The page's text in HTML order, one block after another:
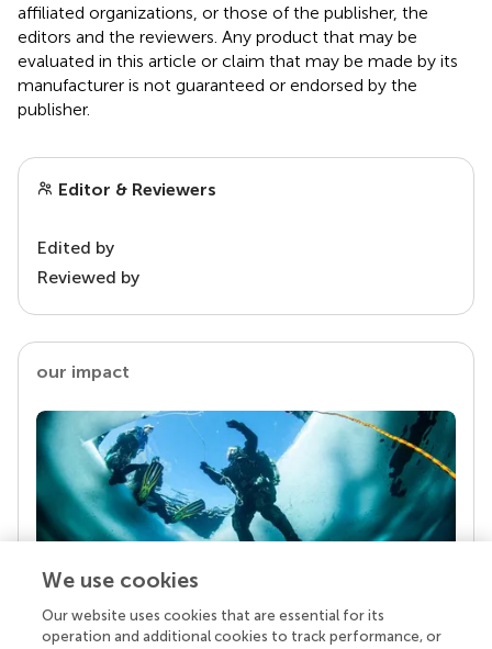
affiliated organizations, or those of the publisher, the
editors and the reviewers. Any product that may be
evaluated in this article or claim that may be made by its
manufacturer is not guaranteed or endorsed by the
publisher.
Editor & Reviewers
Edited by
Reviewed by
our impact
Your research is the real superpower
We use cookies
Our website uses cookies that are essential for its
operation and additional cookies to track performance, or